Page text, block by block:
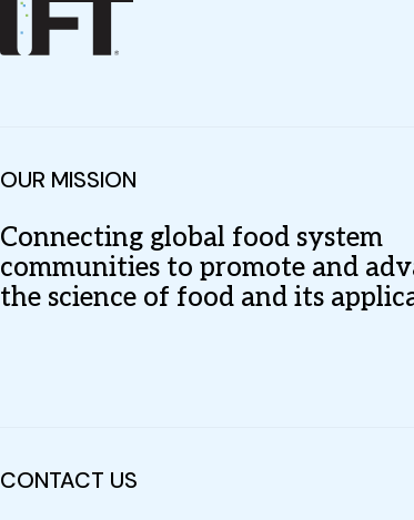
OUR MISSION
Connecting global food system
communities to promote and
the science of food and its
CONTACT US